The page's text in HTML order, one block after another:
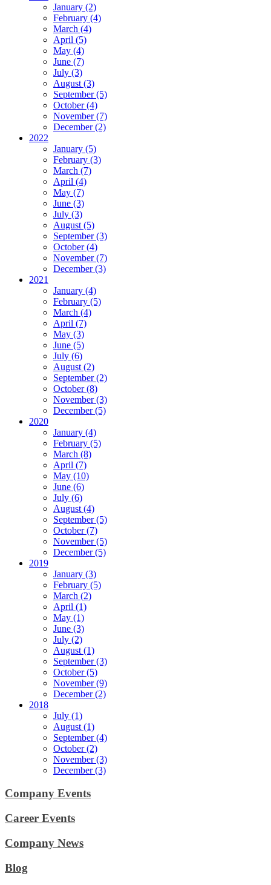
January (2)
February (4)
March (4)
April (5)
May (4)
June (7)
July (3)
August (3)
September (5)
October (4)
November (7)
December (2)
2022
January (5)
February (3)
March (7)
April (4)
May (7)
June (3)
July (3)
August (5)
September (3)
October (4)
November (7)
December (3)
2021
January (4)
February (5)
March (4)
April (7)
May (3)
June (5)
July (6)
August (2)
September (2)
October (8)
November (3)
December (5)
2020
January (4)
February (5)
March (8)
April (7)
May (10)
June (6)
July (6)
August (4)
September (5)
October (7)
November (5)
December (5)
2019
January (3)
February (5)
March (2)
April (1)
May (1)
June (3)
July (2)
August (1)
September (3)
October (5)
November (9)
December (2)
2018
July (1)
August (1)
September (4)
October (2)
November (3)
December (3)
Company Events
Career Events
Company News
Blog